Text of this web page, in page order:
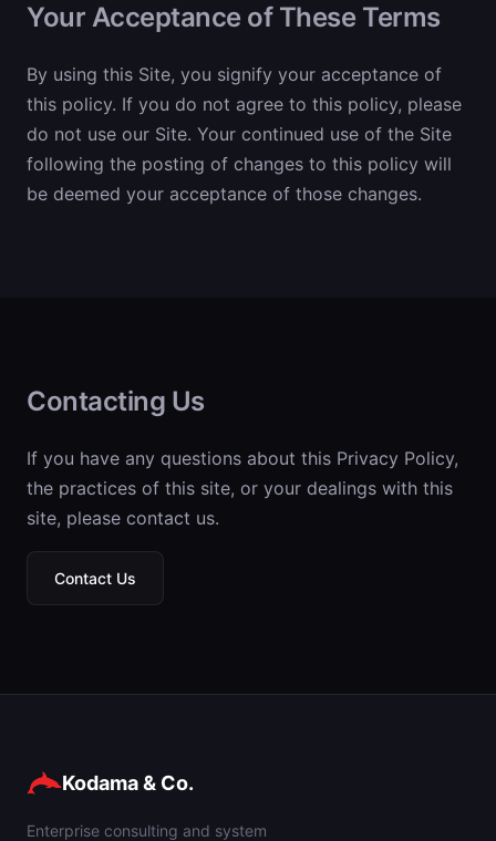
Your Acceptance of These Terms
By using this Site, you signify your acceptance of
this policy. If you do not agree to this policy, please
do not use our Site. Your continued use of the Site
following the posting of changes to this policy will
be deemed your acceptance of those changes.
Contacting Us
If you have any questions about this Privacy Policy,
the practices of this site, or your dealings with this
site, please contact us.
Contact Us
Kodama & Co.
Enterprise consulting and system